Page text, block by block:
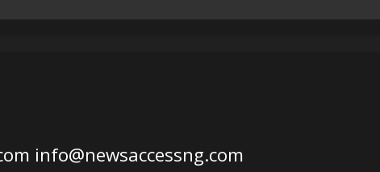
info@newsaccessng.com